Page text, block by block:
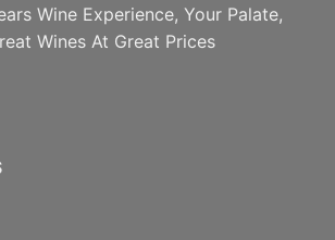
its deep
offering seductive peachy, mango
notes. Not amazingly complex on
the [...]
Wine Experience, Your Palate,
Wines At Great Prices